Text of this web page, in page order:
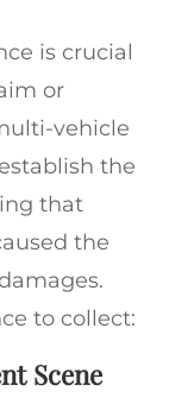
is crucial
or
vehicle
the
that
the
to collect:
Scene